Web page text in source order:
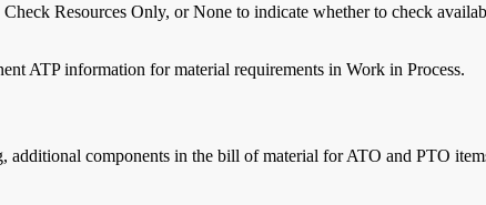
Resources Only, or None to indicate whether to check
ATP information for material requirements in Work in Process.
components in the bill of material for ATO and PTO